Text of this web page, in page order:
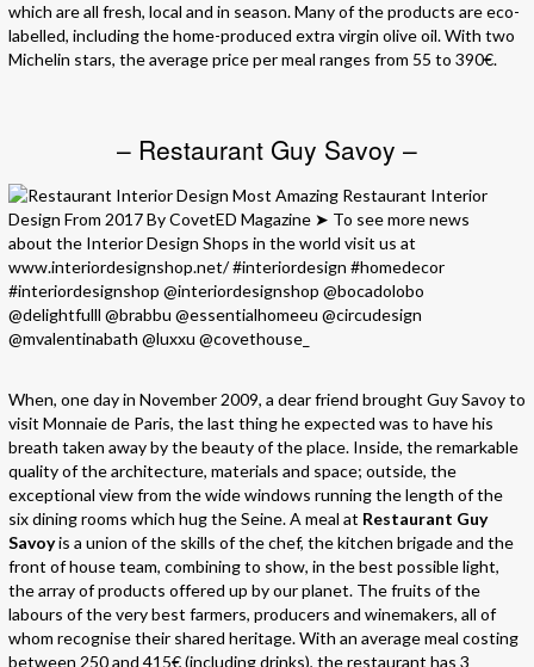
which are all fresh, local and in season. Many of the products are eco-
labelled, including the home-produced extra virgin olive oil. With two
Michelin stars, the average price per meal ranges from 55 to 390€.
– Restaurant Guy Savoy –
When, one day in November 2009, a dear friend brought Guy Savoy to
visit Monnaie de Paris, the last thing he expected was to have his
breath taken away by the beauty of the place. Inside, the remarkable
quality of the architecture, materials and space; outside, the
exceptional view from the wide windows running the length of the
six dining rooms which hug the Seine. A meal at Restaurant Guy
Savoyis a union of the skills of the chef, the kitchen brigade and the
front of house team, combining to show, in the best possible light,
the array of products offered up by our planet. The fruits of the
labours of the very best farmers, producers and winemakers, all of
whom recognise their shared heritage. With an average meal costing
between 250 and 415€ (including drinks), the restaurant has 3